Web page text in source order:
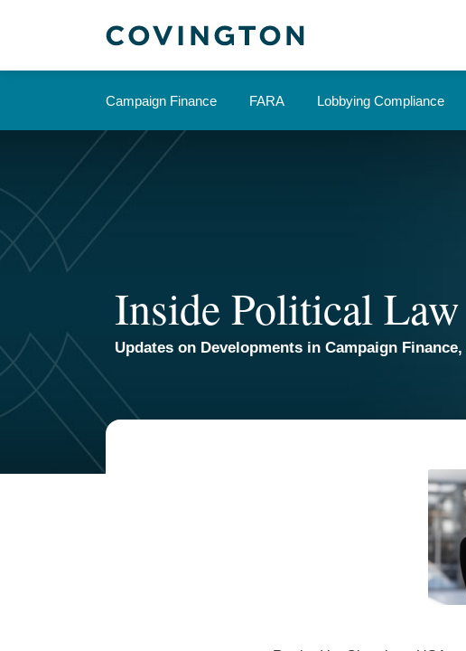
Campaign Finance FARA Lobbying Compliance
Inside Political Law
Updates on Developments in Campaign
Read
about
Email